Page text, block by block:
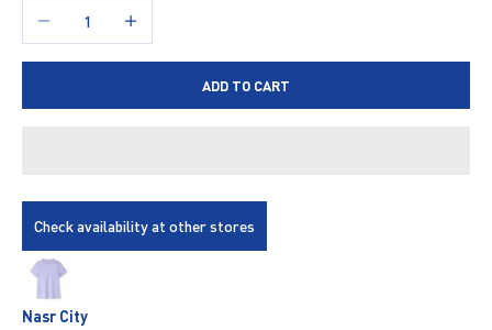
Decrease quantityIncrease quantity
ADD TO CART
Check availability at other stores
Nasr City